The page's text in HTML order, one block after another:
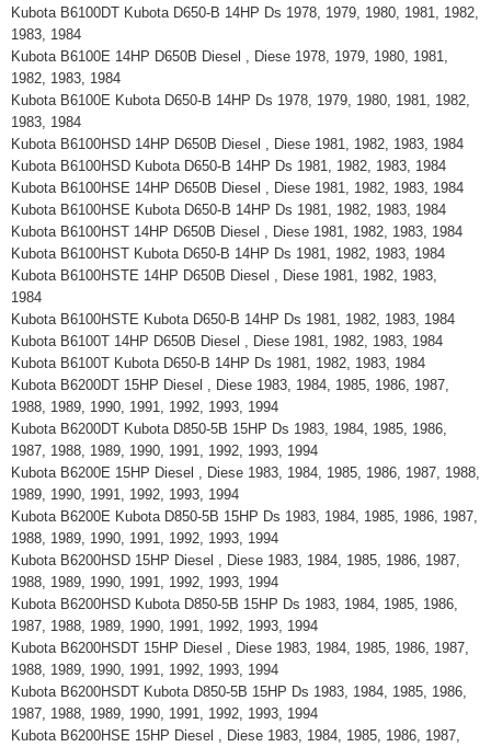
Kubota B6100DT Kubota D650-B 14HP Ds 1978, 1979, 1980, 1981, 1982,
1983, 1984
Kubota B6100E 14HP D650B Diesel , Diese 1978, 1979, 1980, 1981,
1982, 1983, 1984
Kubota B6100E Kubota D650-B 14HP Ds 1978, 1979, 1980, 1981, 1982,
1983, 1984
Kubota B6100HSD 14HP D650B Diesel , Diese 1981, 1982, 1983, 1984
Kubota B6100HSD Kubota D650-B 14HP Ds 1981, 1982, 1983, 1984
Kubota B6100HSE 14HP D650B Diesel , Diese 1981, 1982, 1983, 1984
Kubota B6100HSE Kubota D650-B 14HP Ds 1981, 1982, 1983, 1984
Kubota B6100HST 14HP D650B Diesel , Diese 1981, 1982, 1983, 1984
Kubota B6100HST Kubota D650-B 14HP Ds 1981, 1982, 1983, 1984
Kubota B6100HSTE 14HP D650B Diesel , Diese 1981, 1982, 1983,
1984
Kubota B6100HSTE Kubota D650-B 14HP Ds 1981, 1982, 1983, 1984
Kubota B6100T 14HP D650B Diesel , Diese 1981, 1982, 1983, 1984
Kubota B6100T Kubota D650-B 14HP Ds 1981, 1982, 1983, 1984
Kubota B6200DT 15HP Diesel , Diese 1983, 1984, 1985, 1986, 1987,
1988, 1989, 1990, 1991, 1992, 1993, 1994
Kubota B6200DT Kubota D850-5B 15HP Ds 1983, 1984, 1985, 1986,
1987, 1988, 1989, 1990, 1991, 1992, 1993, 1994
Kubota B6200E 15HP Diesel , Diese 1983, 1984, 1985, 1986, 1987, 1988,
1989, 1990, 1991, 1992, 1993, 1994
Kubota B6200E Kubota D850-5B 15HP Ds 1983, 1984, 1985, 1986, 1987,
1988, 1989, 1990, 1991, 1992, 1993, 1994
Kubota B6200HSD 15HP Diesel , Diese 1983, 1984, 1985, 1986, 1987,
1988, 1989, 1990, 1991, 1992, 1993, 1994
Kubota B6200HSD Kubota D850-5B 15HP Ds 1983, 1984, 1985, 1986,
1987, 1988, 1989, 1990, 1991, 1992, 1993, 1994
Kubota B6200HSDT 15HP Diesel , Diese 1983, 1984, 1985, 1986, 1987,
1988, 1989, 1990, 1991, 1992, 1993, 1994
Kubota B6200HSDT Kubota D850-5B 15HP Ds 1983, 1984, 1985, 1986,
1987, 1988, 1989, 1990, 1991, 1992, 1993, 1994
Kubota B6200HSE 15HP Diesel , Diese 1983, 1984, 1985, 1986, 1987,